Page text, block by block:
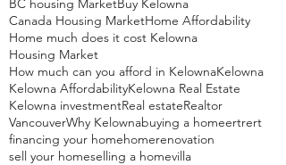
BC housing MarketBuy Kelowna
Canada Housing MarketHome Affordability
Home much does it cost Kelowna
Housing Market
How much can you afford in KelownaKelowna
Kelowna AffordabilityKelowna Real Estate
Kelowna investmentReal estateRealtor
VancouverWhy Kelownabuying a homeertrert
financing your homehomerenovation
sell your homeselling a homevilla